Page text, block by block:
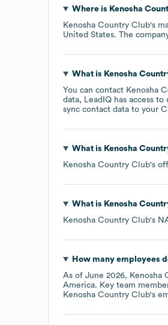
Where is Kenosha
Kenosha Country Club's
United States. The
What is Kenosha
You can contact Kenosha
data, LeadIQ has access
sync contact data to your
What is Kenosha
Kenosha Country Club's
What is Kenosha
Kenosha Country Club's
How many employees
As of June 2026, Kenosha
America. Key team
Kenosha Country Club's